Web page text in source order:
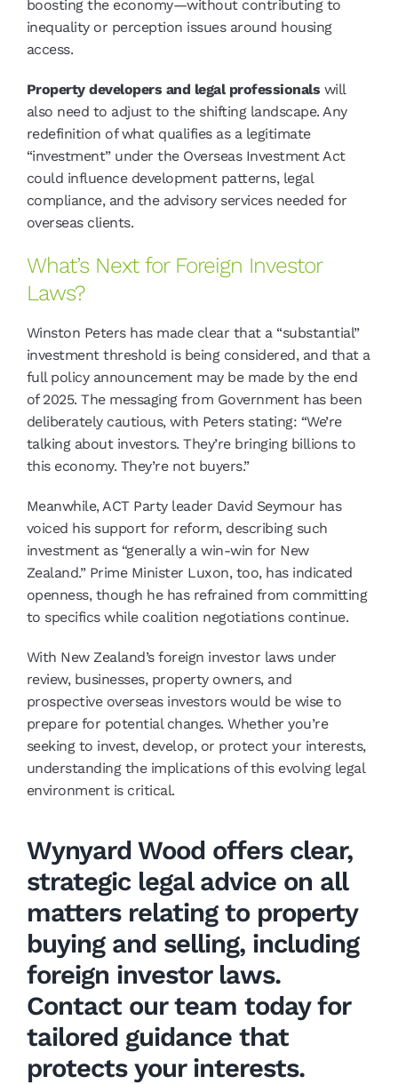
boosting the economy—without contributing to
inequality or perception issues around housing
access.
Property developers and legal professionals will
also need to adjust to the shifting landscape. Any
redefinition of what qualifies as a legitimate
“investment” under the Overseas Investment Act
could influence development patterns, legal
compliance, and the advisory services needed for
overseas clients.
What’s Next for Foreign Investor
Laws?
Winston Peters has made clear that a “substantial”
investment threshold is being considered, and that a
full policy announcement may be made by the end
of 2025. The messaging from Government has been
deliberately cautious, with Peters stating: “We’re
talking about investors. They’re bringing billions to
this economy. They’re not buyers.”
Meanwhile, ACT Party leader David Seymour has
voiced his support for reform, describing such
investment as “generally a win-win for New
Zealand.” Prime Minister Luxon, too, has indicated
openness, though he has refrained from committing
to specifics while coalition negotiations continue.
With New Zealand’s foreign investor laws under
review, businesses, property owners, and
prospective overseas investors would be wise to
prepare for potential changes. Whether you’re
seeking to invest, develop, or protect your interests,
understanding the implications of this evolving legal
environment is critical.
Wynyard Wood offers clear,
strategic legal advice on all
matters relating to property
buying and selling, including
foreign investor laws.
Contact our team today for
tailored guidance that
protects your interests.